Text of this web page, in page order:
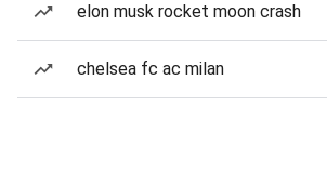
elon musk rocket moon crash
chelsea fc ac milan